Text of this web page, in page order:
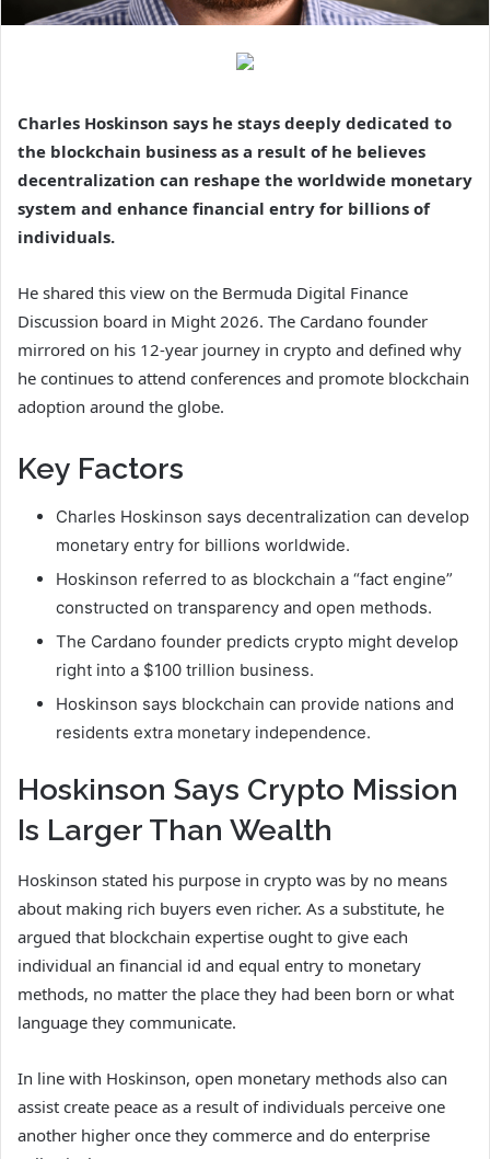
Charles Hoskinson says he stays deeply dedicated to
the blockchain business as a result of he believes
decentralization can reshape the worldwide monetary
system and enhance financial entry for billions of
individuals.
He shared this view on the Bermuda Digital Finance
Discussion board in Might 2026. The Cardano founder
mirrored on his 12-year journey in crypto and defined why
he continues to attend conferences and promote blockchain
adoption around the globe.
Key Factors
Charles Hoskinson says decentralization can develop
monetary entry for billions worldwide.
Hoskinson referred to as blockchain a “fact engine”
constructed on transparency and open methods.
The Cardano founder predicts crypto might develop
right into a $100 trillion business.
Hoskinson says blockchain can provide nations and
residents extra monetary independence.
Hoskinson Says Crypto Mission
Is Larger Than Wealth
Hoskinson stated his purpose in crypto was by no means
about making rich buyers even richer. As a substitute, he
argued that blockchain expertise ought to give each
individual an financial id and equal entry to monetary
methods, no matter the place they had been born or what
language they communicate.
In line with Hoskinson, open monetary methods also can
assist create peace as a result of individuals perceive one
another higher once they commerce and do enterprise